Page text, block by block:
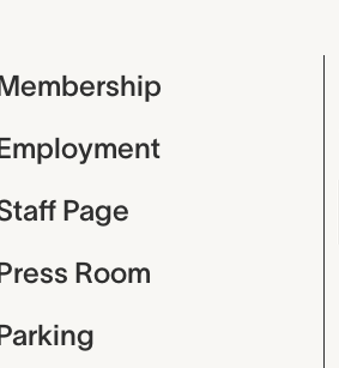
Page
Room